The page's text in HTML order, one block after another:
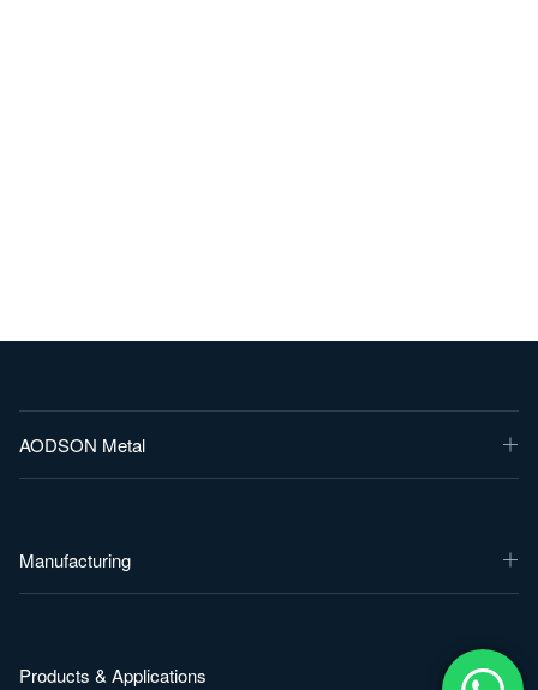
AODSON Metal
Manufacturing
Products & Applications